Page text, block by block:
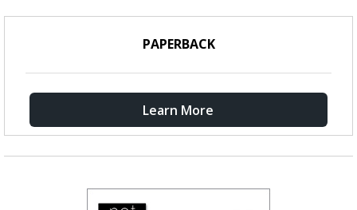
PAPERBACK
Learn More